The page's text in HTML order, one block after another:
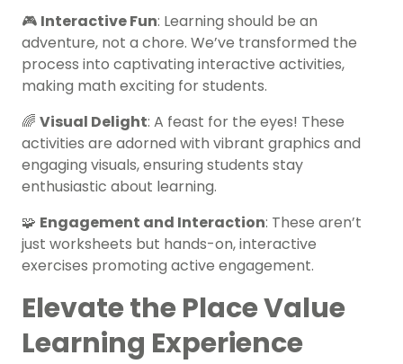
🎮 Interactive Fun: Learning should be an
adventure, not a chore. We’ve transformed the
process into captivating interactive activities,
making math exciting for students.
🌈 Visual Delight: A feast for the eyes! These
activities are adorned with vibrant graphics and
engaging visuals, ensuring students stay
enthusiastic about learning.
🧩 Engagement and Interaction: These aren’t
just worksheets but hands-on, interactive
exercises promoting active engagement.
Elevate the Place Value
Learning Experience